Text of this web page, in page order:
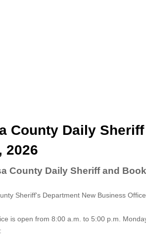
County Daily
2026
County Daily Sheriff and
Sheriff's Department New Business
is open from 8:00 a.m. to 5:00 p.m.